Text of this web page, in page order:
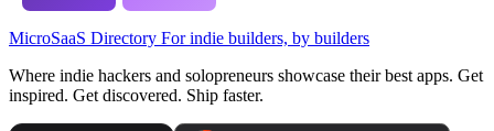
MicroSaaS Directory For indie builders, by builders
Where indie hackers and solopreneurs showcase their best apps. Get
inspired. Get discovered. Ship faster.